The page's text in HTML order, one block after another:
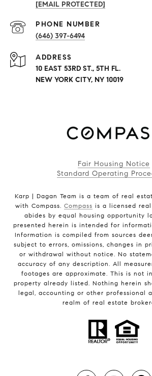
[EMAIL PROTECTED]
PHONE NUMBER
(646) 397-6494
ADDRESS
10 EAST 53RD ST., 5TH FL.
NEW YORK CITY, NY 10019
Fair Housing Notice
Standard Operating
Karp | Dagan Team is a team of real
with Compass. Compass is a licensed
abides by equal housing opportunity
presented herein is intended for
Information is compiled from sources
subject to errors, omissions, changes in
or withdrawal without notice. No
accuracy of any description. All
footages are approximate. This is not
property already listed. Nothing herein
legal, accounting or other professional
realm of real estate